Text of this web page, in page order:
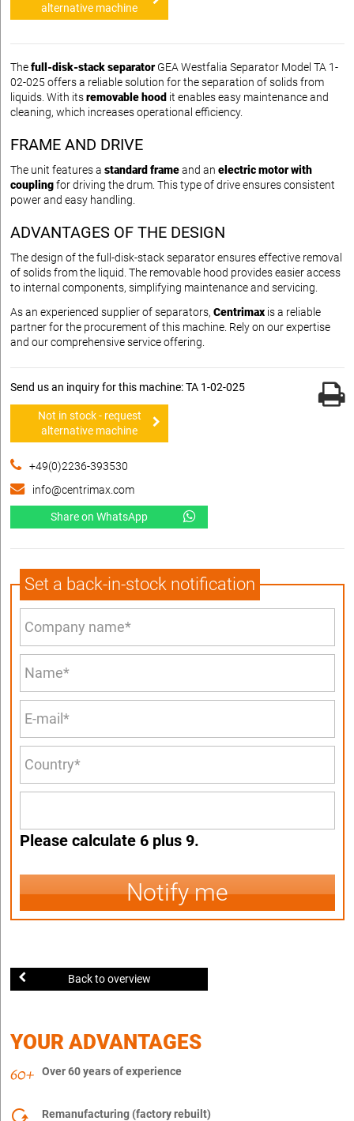
alternative machine
Thefull-disk-stack separatorGEA Westfalia Separator Model TA 1-
02-025 offers a reliable solution for the separation of solids from
liquids. With itsremovable hood it enables easy maintenance and
cleaning, which increases operational efficiency.
FRAME AND DRIVE
The unit features a standard frameand an electric motor with
couplingfor driving the drum. This type of drive ensures consistent
power and easy handling.
ADVANTAGES OF THE DESIGN
The design of the full-disk-stack separator ensures effective removal
of solids from the liquid. The removable hood provides easier access
to internal components, simplifying maintenance and servicing.
As an experienced supplier of separators, Centrimax is a reliable
partner for the procurement of this machine. Rely on our expertise
and our comprehensive service offering.
Send us an inquiry for this machine: TA 1-02-025
Not in stock - request
alternative machine
+49(0)2236-393530
info@centrimax.com
Share on WhatsApp
Set a back-in-stock notification
Please calculate 6 plus 9.
Notify me
Back to overview
YOUR ADVANTAGES
Over 60 years of experience
Remanufacturing (factory rebuilt)